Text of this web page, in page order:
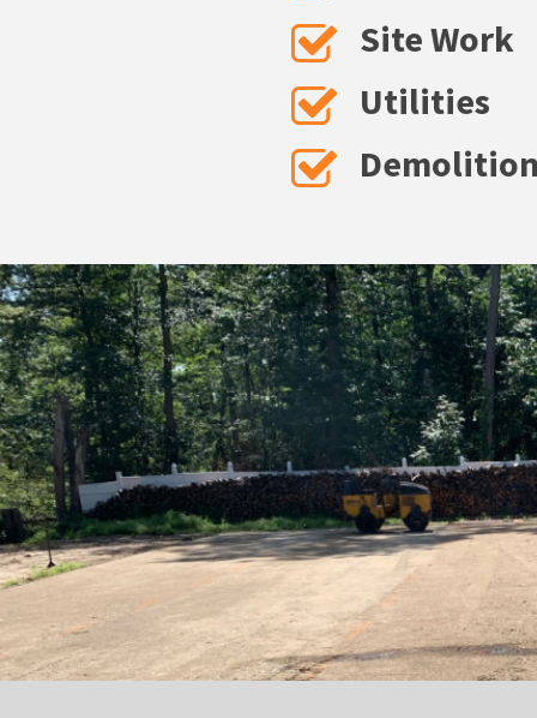
Utilities
Site Work